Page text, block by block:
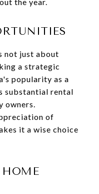
not just about
a strategic
popularity as a
substantial rental
owners.
of
it a wise choice
HOME